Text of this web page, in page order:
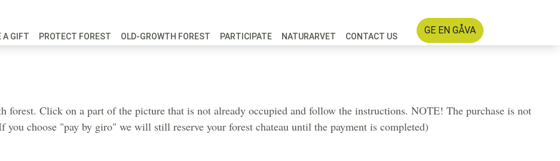
A GIFT PROTECT FOREST OLD-GROWTH FOREST PARTICIPATE NATURARVET CONTACT US
GE EN GÅVA
forest. Click on a part of the picture that is not already occupied and follow the instructions. NOTE! The purchase is not
choose "pay by giro" we will still reserve your forest chateau until the payment is completed)